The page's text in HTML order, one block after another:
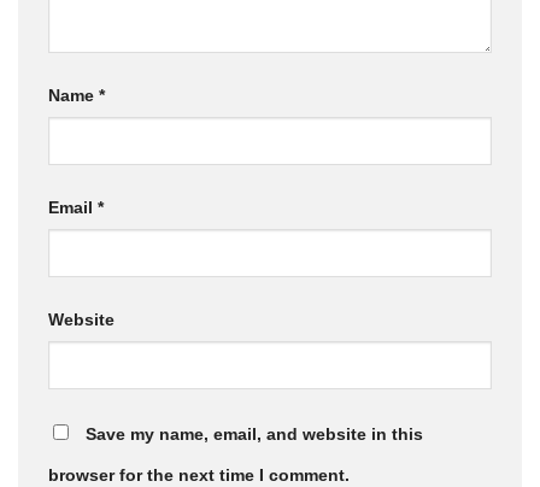
Name *
Email *
Website
Save my name, email, and website in this
browser for the next time I comment.